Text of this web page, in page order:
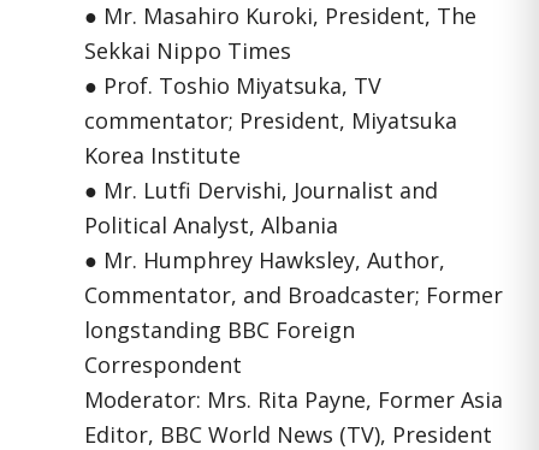
● Mr. Masahiro Kuroki, President, The
Sekkai Nippo Times
● Prof. Toshio Miyatsuka, TV
commentator; President, Miyatsuka
Korea Institute
● Mr. Lutfi Dervishi, Journalist and
Political Analyst, Albania
● Mr. Humphrey Hawksley, Author,
Commentator, and Broadcaster; Former
longstanding BBC Foreign
Correspondent
Moderator: Mrs. Rita Payne, Former Asia
Editor, BBC World News (TV), President